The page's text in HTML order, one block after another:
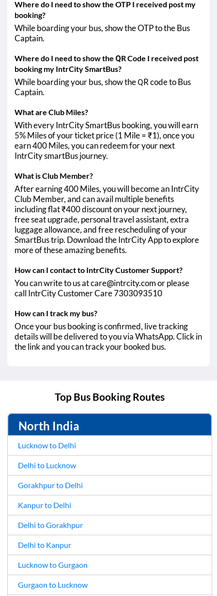
Where do I need to show the OTP I received post my
booking?
While boarding your bus, show the OTP to the Bus
Captain.
Where do I need to show the QR Code I received post
booking my IntrCity SmartBus?
While boarding your bus, show the QR code to Bus
Captain.
What are Club Miles?
With every IntrCity SmartBus booking, you will earn
5% Miles of your ticket price (1 Mile = ₹1), once you
earn 400 Miles, you can redeem for your next
IntrCity smartBus journey.
What is Club Member?
After earning 400 Miles, you will become an IntrCity
Club Member, and can avail multiple benefits
including flat ₹400 discount on your next journey,
free seat upgrade, personal travel assistant, extra
luggage allowance, and free rescheduling of your
SmartBus trip. Download the IntrCity App to explore
more of these amazing benefits.
How can I contact to IntrCity Customer Support?
You can write to us at care@intrcity.com or please
call IntrCity Customer Care 7303093510
How can I track my bus?
Once your bus booking is confirmed, live tracking
details will be delivered to you via WhatsApp. Click in
the link and you can track your booked bus.
Top Bus Booking Routes
North India
Lucknow to Delhi
Delhi to Lucknow
Gorakhpur to Delhi
Kanpur to Delhi
Delhi to Gorakhpur
Delhi to Kanpur
Lucknow to Gurgaon
Gurgaon to Lucknow